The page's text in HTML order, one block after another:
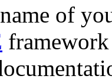
of